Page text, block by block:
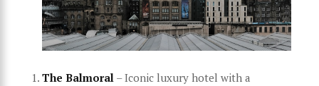
The Balmoral – Iconic luxury hotel with a